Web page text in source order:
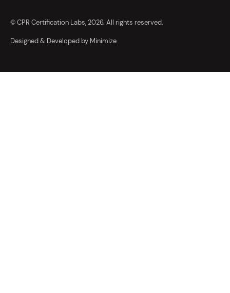
© CPR Certification Labs, 2026. All rights reserved.
Designed & Developed by Minimize